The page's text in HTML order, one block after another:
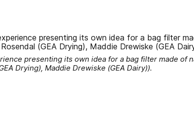
presenting its own idea for a bag filter made of
Drying), Maddie Drewiske (GEA Dairy)).